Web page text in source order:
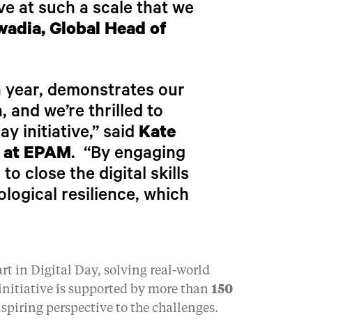
at such a scale that we
Global Head of
demonstrates our
we’re thrilled to
initiative,” said Kate
EPAM. “By engaging
close the digital skills
resilience, which
in Digital Day, solving real-world
is supported by more than 150
perspective to the challenges.